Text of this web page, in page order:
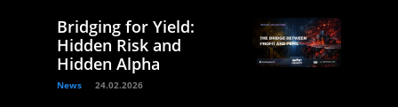
Bridging for Yield:
Hidden Risk and
Hidden Alpha
News 24.02.2026